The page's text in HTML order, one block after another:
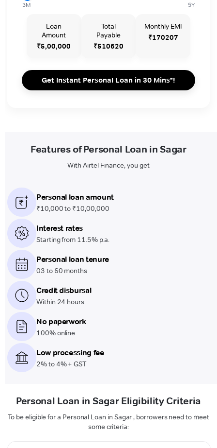
3M 5Y
Loan
Amount
₹5,00,000
Total
Payable
₹510620
Monthly EMI
₹170207
Get Instant Personal Loan in 30 Mins*!
Features of Personal Loan in Sagar
With Airtel Finance, you get
Personal loan amount
₹10,000 to ₹10,00,000
Interest rates
Starting from 11.5% p.a.
Personal loan tenure
03 to 60 months
Credit disbursal
Within 24 hours
No paperwork
100% online
Low processing fee
2% to 4% + GST
Personal Loan in Sagar Eligibility Criteria
To be eligible for a Personal Loan in Sagar , borrowers need to meet
some criteria: